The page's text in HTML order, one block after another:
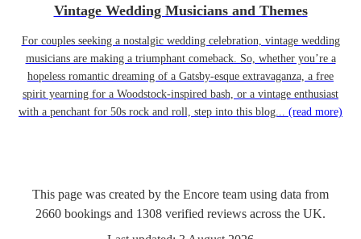
Vintage Wedding Musicians and Themes
For couples seeking a nostalgic wedding celebration, vintage wedding
musicians are making a triumphant comeback. So, whether you’re a
hopeless romantic dreaming of a Gatsby-esque extravaganza, a free
spirit yearning for a Woodstock-inspired bash, or a vintage enthusiast
with a penchant for 50s rock and roll, step into this blog... (read more)
This page was created by the Encore team using data from
2660 bookings and 1308 verified reviews across the UK.